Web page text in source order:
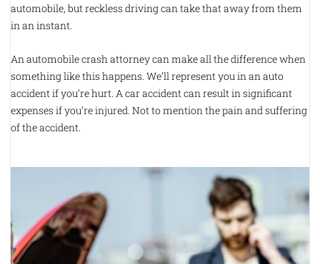
automobile, but reckless driving can take that away from them
in an instant.
An automobile crash attorney can make all the difference when
something like this happens. We’ll represent you in an auto
accident if you’re hurt. A car accident can result in significant
expenses if you’re injured. Not to mention the pain and suffering
of the accident.